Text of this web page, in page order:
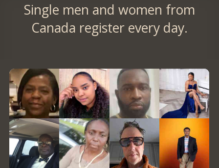
Single men and women from
Canada register every day.